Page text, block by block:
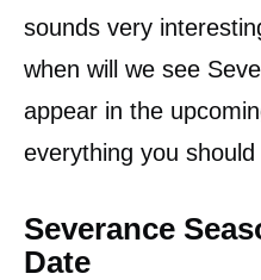
sounds very
when will we see
appear in the
everything you should
Severance
Date